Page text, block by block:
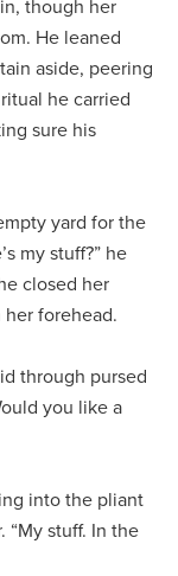
though her
He leaned
aside, peering
he carried
sure his
yard for the
my stuff?” he
closed her
forehead.
through pursed
you like a
into the pliant
“My stuff. In the